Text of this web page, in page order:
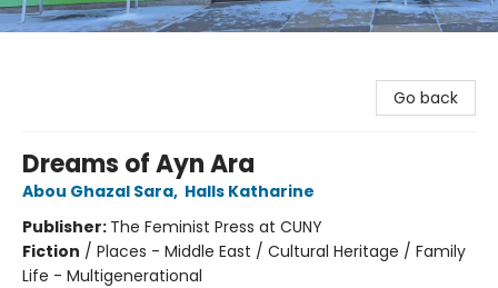
Go back
Dreams of Ayn Ara
Abou Ghazal Sara, Halls Katharine
Publisher: The Feminist Press at CUNY
Fiction / Places - Middle East / Cultural Heritage / Family
Life - Multigenerational